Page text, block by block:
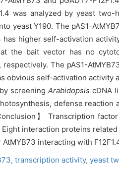
was analyzed by yeast two-
yeast Y190. The pAS1-
higher self-activation
the bait vector has no
The pAS1-
obvious self-activation
screeningArabidopsis cDNA
defense
】Transcription
interaction proteins
interacting with
transcription activity, yeast